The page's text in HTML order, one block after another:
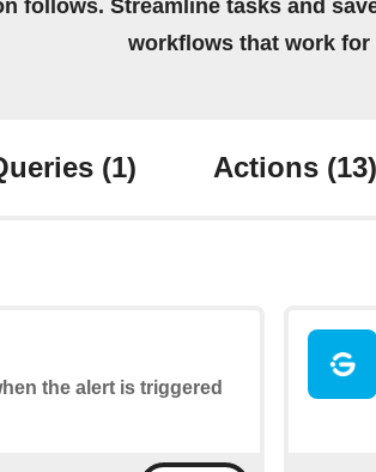
follows. Streamline tasks and
workflows that work for
(1) Actions (13)
the alert is triggered